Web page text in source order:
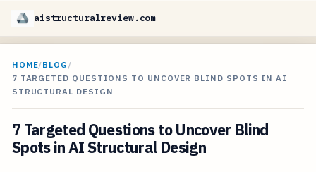
aistructuralreview.com
HOME/BLOG /
7 TARGETED QUESTIONS TO UNCOVER BLIND SPOTS IN AI
STRUCTURAL DESIGN
7 Targeted Questions to Uncover Blind
Spots in AI Structural Design